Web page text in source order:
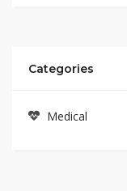
Categories
Medical